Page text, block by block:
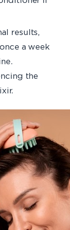
results,
a week
the